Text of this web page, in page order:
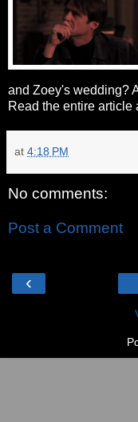
and Zoey's wedding?
Read the entire
at 4:18 PM
No comments:
Post a Comment
‹